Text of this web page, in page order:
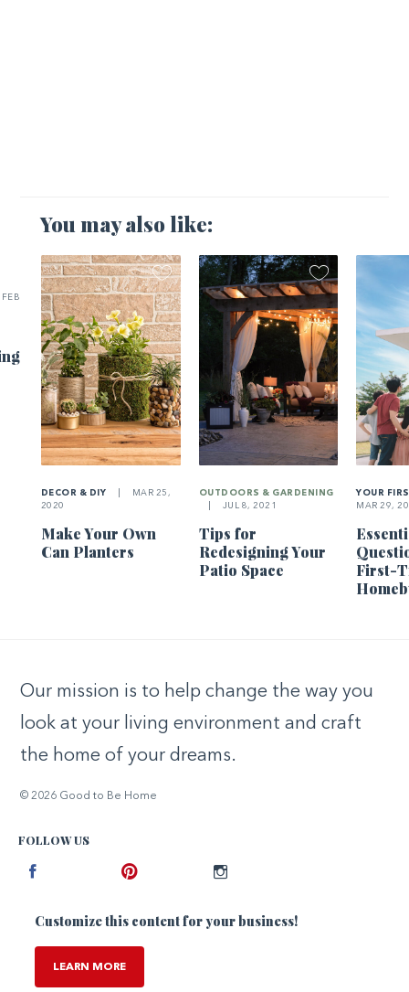
You may also like:
FEB
DECOR & DIY
MAR 25,
2020
Make Your Own
Can Planters
OUTDOORS & GARDENING
JUL 8, 2021
Tips for
Redesigning Your
Patio Space
YOUR
MAR 29,
First-
Our mission is to help change the way you
look at your living environment and craft
the home of your dreams.
© 2026 Good to Be Home
FOLLOW US
Customize this content for your business!
LEARN MORE